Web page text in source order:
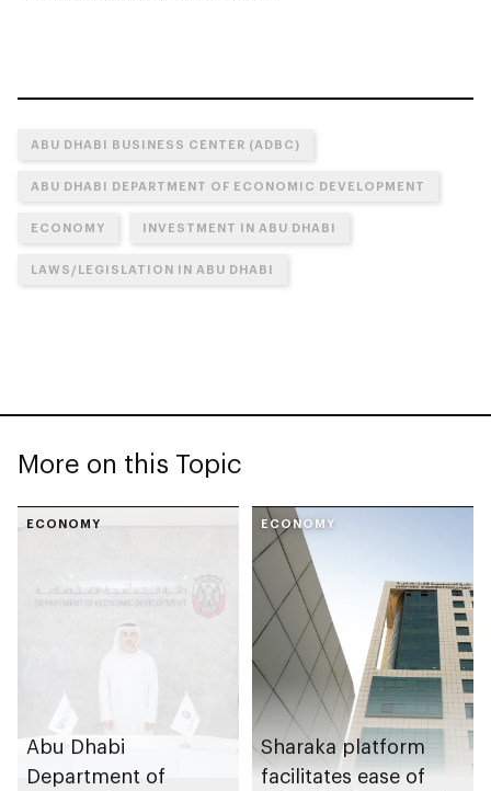
ABU DHABI BUSINESS CENTER (ADBC)
ABU DHABI DEPARTMENT OF ECONOMIC DEVELOPMENT
ECONOMY INVESTMENT IN ABU DHABI
LAWS/LEGISLATION IN ABU DHABI
More on this Topic
ECONOMY
Abu Dhabi
Department of
ECONOMY
Sharaka platform
facilitates ease of